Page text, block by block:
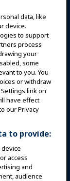
data, like
device.
to support
process
your
some
to you. You
or withdraw
link on
have effect
our Privacy
to provide:
access
and
audience